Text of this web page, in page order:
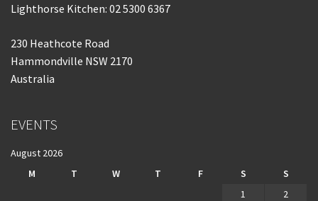
Lighthorse Kitchen: 02 5300 6367
230 Heathcote Road
Hammondville NSW 2170
Australia
EVENTS
August 2026
M
T W T F S
S
1
2